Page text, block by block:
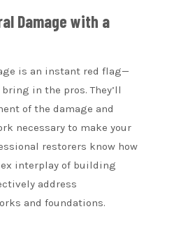
Damage with a
is an instant red flag—
in the pros. They’ll
of the damage and
necessary to make your
restorers know how
interplay of building
address
and foundations.